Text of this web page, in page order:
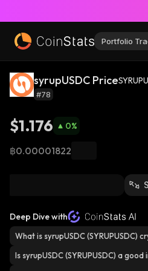
Portfolio
syrupUSDC Price
#78
$1.176 0%
฿0.00001822
Deep Dive with
What is syrupUSDC (SYRUPUSDC)
Is syrupUSDC (SYRUPUSDC) a good